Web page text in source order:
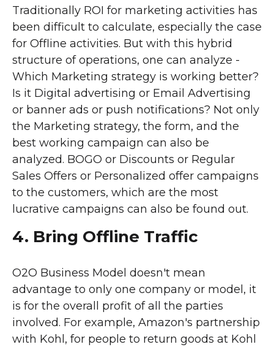
Traditionally ROI for marketing activities has
been difficult to calculate, especially the case
for Offline activities. But with this hybrid
structure of operations, one can analyze -
Which Marketing strategy is working better?
Is it Digital advertising or Email Advertising
or banner ads or push notifications? Not only
the Marketing strategy, the form, and the
best working campaign can also be
analyzed. BOGO or Discounts or Regular
Sales Offers or Personalized offer campaigns
to the customers, which are the most
lucrative campaigns can also be found out.
4. Bring Offline Traffic
O2O Business Model doesn't mean
advantage to only one company or model, it
is for the overall profit of all the parties
involved. For example, Amazon's partnership
with Kohl, for people to return goods at Kohl